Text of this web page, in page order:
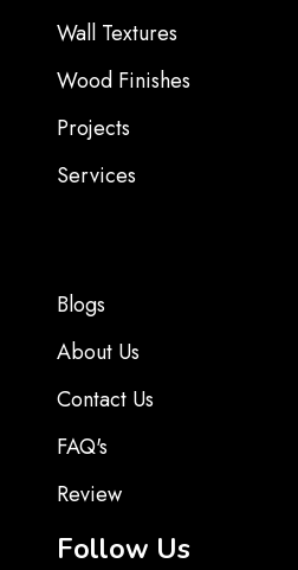
Wall Textures
Wood Finishes
Projects
Services
Blogs
About Us
Contact Us
FAQ's
Review
Follow Us